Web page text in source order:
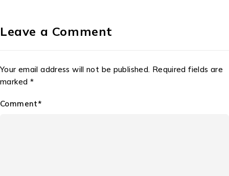
Leave a Comment
Your email address will not be published. Required fields are
marked *
Comment*